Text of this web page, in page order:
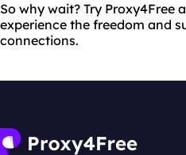
So why wait? Try
experience the freedom and
connections.